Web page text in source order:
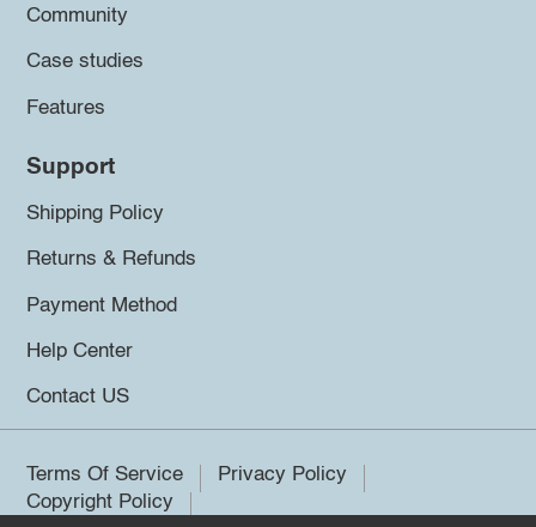
Community
Case studies
Features
Support
Shipping Policy
Returns & Refunds
Payment Method
Help Center
Contact US
Terms Of Service
Privacy Policy
Copyright Policy